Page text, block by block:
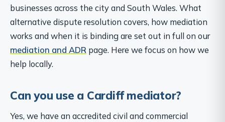
businesses across the city and South Wales. What
alternative dispute resolution covers, how mediation
works and when it is binding are set out in full on our
mediation and ADR page. Here we focus on how we
help locally.
Can you use a Cardiff mediator?
Yes, we have an accredited civil and commercial